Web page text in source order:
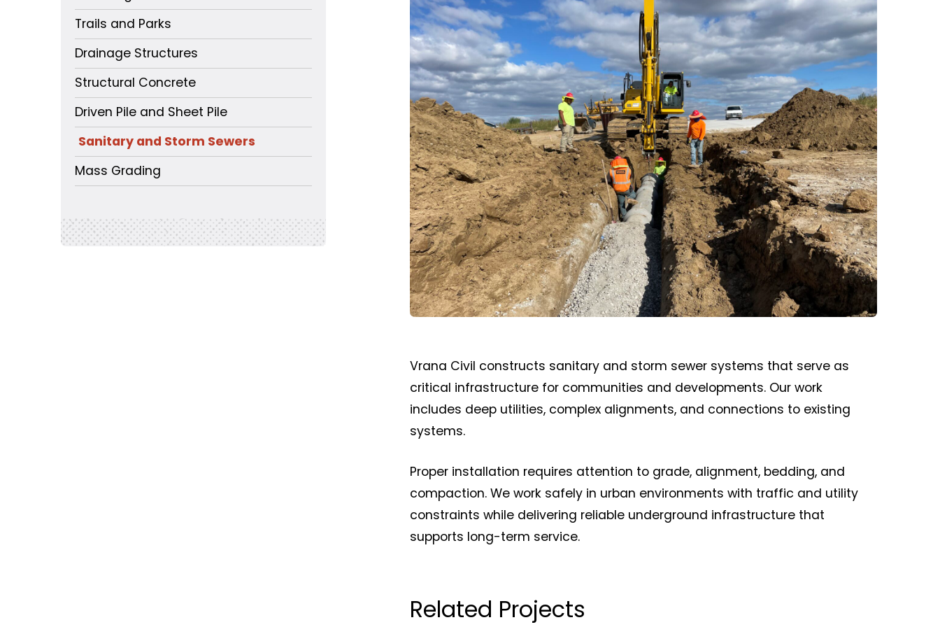
Trails and Parks
Drainage Structures
Structural Concrete
Driven Pile and Sheet Pile
Sanitary and Storm Sewers
Mass Grading
Vrana Civil constructs sanitary and storm sewer systems that serve as
critical infrastructure for communities and developments. Our work
includes deep utilities, complex alignments, and connections to existing
systems.
Proper installation requires attention to grade, alignment, bedding, and
compaction. We work safely in urban environments with traffic and utility
constraints while delivering reliable underground infrastructure that
supports long-term service.
Related Projects